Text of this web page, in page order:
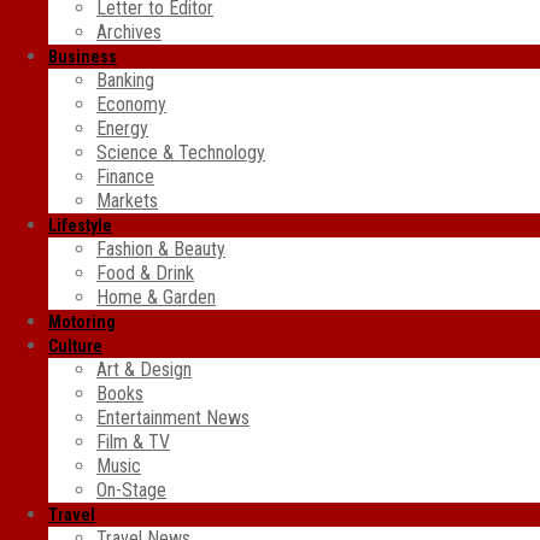
Letter to Editor
Archives
Business
Banking
Economy
Energy
Science & Technology
Finance
Markets
Lifestyle
Fashion & Beauty
Food & Drink
Home & Garden
Motoring
Culture
Art & Design
Books
Entertainment News
Film & TV
Music
On-Stage
Travel